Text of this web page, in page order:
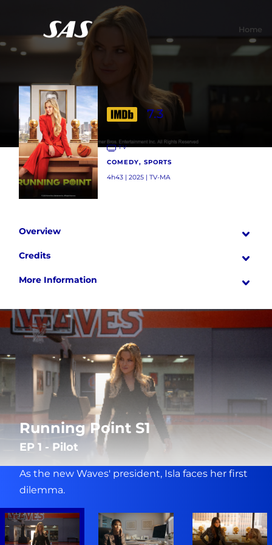
Home
7.3
TV
COMEDY, SPORTS
4h43 | 2025 | TV-MA
Overview
Credits
More Information
Running Point S1
EP 1 - Pilot
As the new Waves' president, Isla faces her first
dilemma.